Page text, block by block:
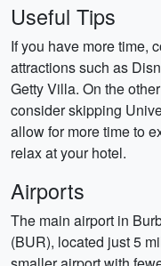
Useful Tips
If you have more time,
attractions such as
Getty Villa. On the
consider skipping
allow for more time to
relax at your hotel.
Airports
The main airport in
(BUR), located just 5